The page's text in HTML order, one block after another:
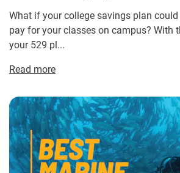
What if your college savings plan
pay for your classes on campus? With
your 529 pl...
Read more